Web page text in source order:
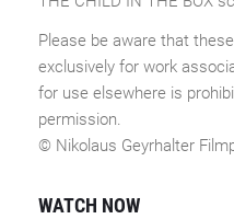
Please be aware that
exclusively for work
for use elsewhere is
permission.
© Nikolaus Geyrhalter
WATCH NOW